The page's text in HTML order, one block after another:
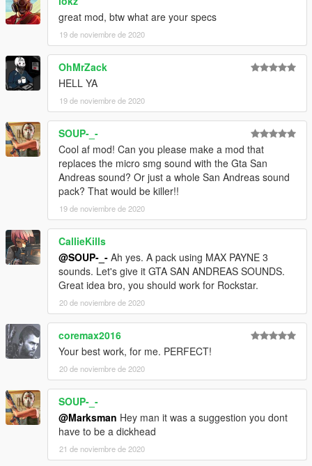
great mod, btw what are your specs
19 de noviembre de 2020
OhMrZack
HELL YA
19 de noviembre de 2020
SOUP-_-
Cool af mod! Can you please make a mod that
replaces the micro smg sound with the Gta San
Andreas sound? Or just a whole San Andreas sound
pack? That would be killer!!
19 de noviembre de 2020
CallieKills
@SOUP-_- Ah yes. A pack using MAX PAYNE 3
sounds. Let's give it GTA SAN ANDREAS SOUNDS.
Great idea bro, you should work for Rockstar.
20 de noviembre de 2020
coremax2016
Your best work, for me. PERFECT!
20 de noviembre de 2020
SOUP-_-
@Marksman Hey man it was a suggestion you dont
have to be a dickhead
21 de noviembre de 2020